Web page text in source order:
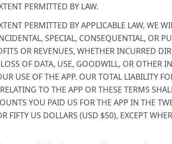
PERMITTED BY LAW.
PERMITTED BY APPLICABLE LAW, WE
SPECIAL, CONSEQUENTIAL, OR
OR REVENUES, WHETHER INCURRED
OF DATA, USE, GOODWILL, OR OTHER
USE OF THE APP. OUR TOTAL LIABILITY
TO THE APP OR THESE TERMS
YOU PAID US FOR THE APP IN THE
FIFTY US DOLLARS (USD $50), EXCEPT